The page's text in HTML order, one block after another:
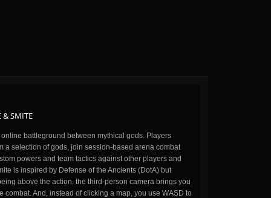
& SMITE
battleground between mythical gods. Players
a selection of gods, join session-based arena combat
powers and team tactics against other players and
is inspired by Defense of the Ancients (DotA) but
above the action, the third-person camera brings you
combat. And, instead of clicking a map, you use WASD to